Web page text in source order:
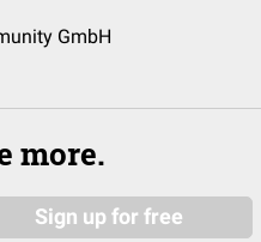
GmbH
more.
Sign up for free